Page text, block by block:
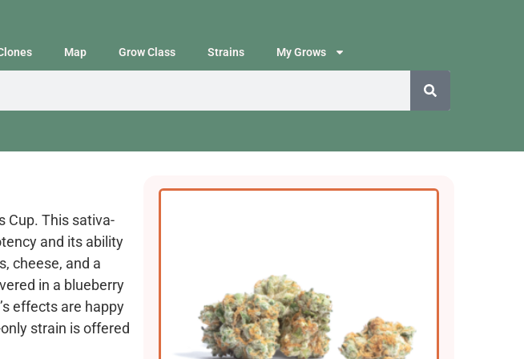
Map Grow Class Strains My Grows
Cup. This sativa-
and its ability
cheese, and a
in a blueberry
effects are happy
strain is offered